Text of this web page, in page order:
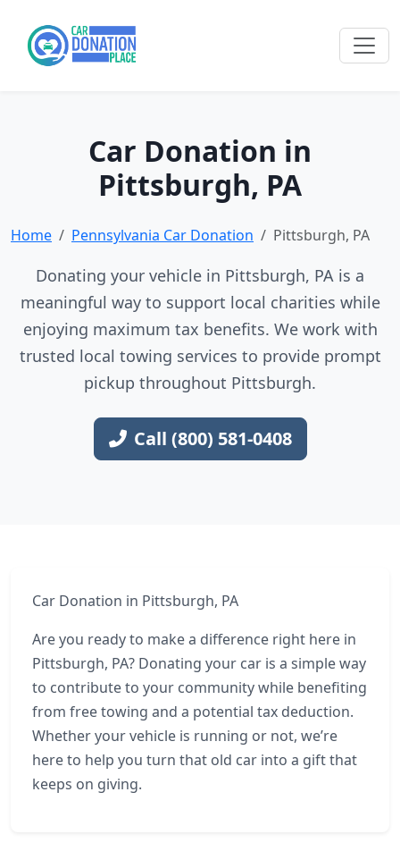
Car Donation in
Pittsburgh, PA
Home Pennsylvania Car Donation Pittsburgh, PA
Donating your vehicle in Pittsburgh, PA is a
meaningful way to support local charities while
enjoying maximum tax benefits. We work with
trusted local towing services to provide prompt
pickup throughout Pittsburgh.
Call (800) 581-0408
Car Donation in Pittsburgh, PA
Are you ready to make a difference right here in
Pittsburgh, PA? Donating your car is a simple way
to contribute to your community while benefiting
from free towing and a potential tax deduction.
Whether your vehicle is running or not, we’re
here to help you turn that old car into a gift that
keeps on giving.